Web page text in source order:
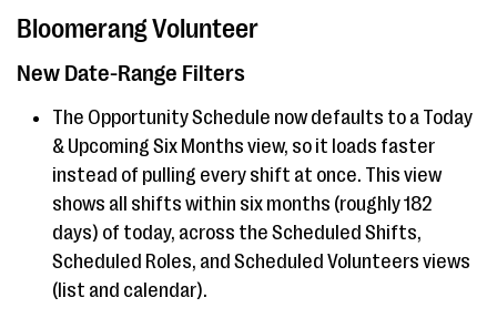
Bloomerang Volunteer
New Date-Range Filters
The Opportunity Schedule now defaults to a Today
& Upcoming Six Months view, so it loads faster
instead of pulling every shift at once. This view
shows all shifts within six months (roughly 182
days) of today, across the Scheduled Shifts,
Scheduled Roles, and Scheduled Volunteers views
(list and calendar).